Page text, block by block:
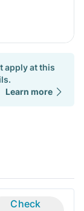
apply at this
Learn more
Check